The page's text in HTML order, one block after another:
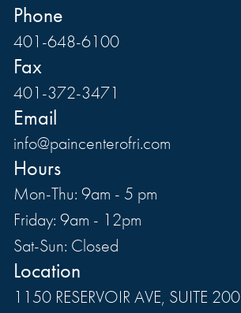
Phone
401-648-6100
Fax
401-372-3471
Email
info@paincenterofri.com
Hours
Mon-Thu: 9am - 5 pm
Friday: 9am - 12pm
Sat-Sun: Closed
Location
1150 RESERVOIR AVE, SUITE 200